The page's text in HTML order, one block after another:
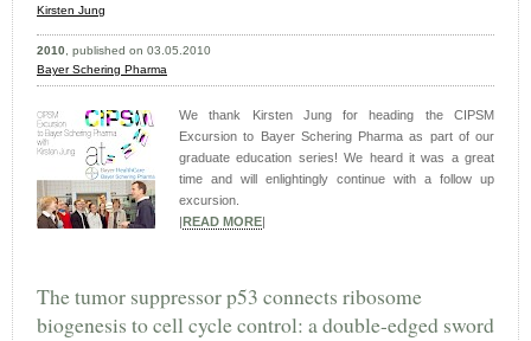
Kirsten Jung
2010, published on 03.05.2010
Bayer Schering Pharma
We thank Kirsten Jung for heading the CIPSM
Excursion to Bayer Schering Pharma as part of our
graduate education series! We heard it was a great
time and will enlightingly continue with a follow up
excursion.
READ MORE
The tumor suppressor p53 connects ribosome
biogenesis to cell cycle control: a double-edged sword